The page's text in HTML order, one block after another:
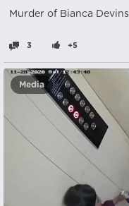
Murder of Bianca Devins
3 +5
Media